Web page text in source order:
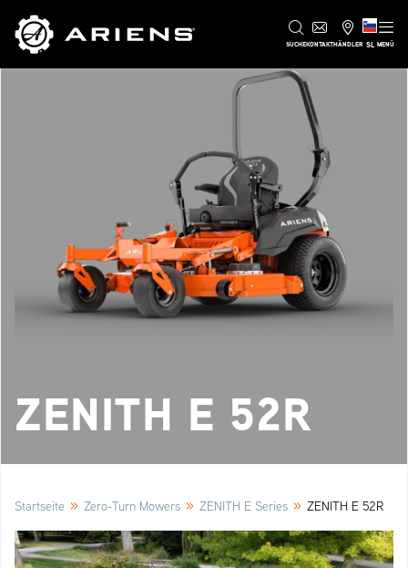
SUCHEKONTAKTHÄNDLER SL MENÜ
ZENITH E 52R
Startseite » Zero-Turn Mowers » ZENITH E Series » ZENITH E 52R